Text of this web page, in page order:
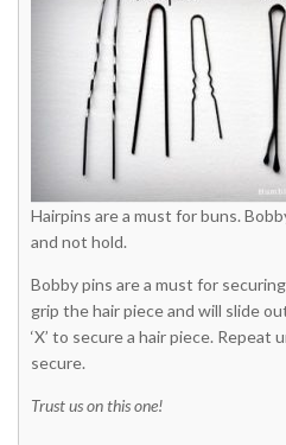
Hairpins are a must for buns.
and not hold.
Bobby pins are a must for
grip the hair piece and will slide
‘X’ to secure a hair piece.
secure.
Trust us on this one!